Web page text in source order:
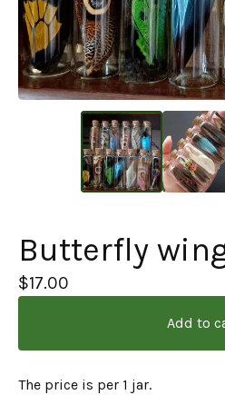
Butterfly
$17.00
Add to
The price is per 1 jar.